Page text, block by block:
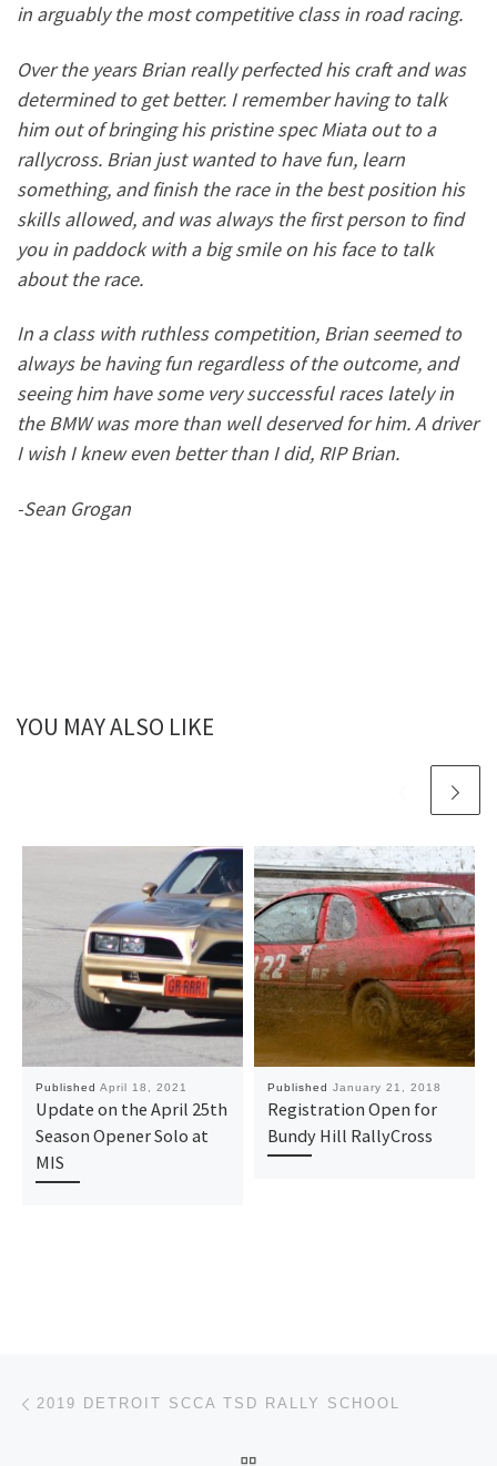
in arguably the most competitive class in road racing.
Over the years Brian really perfected his craft and was
determined to get better. I remember having to talk
him out of bringing his pristine spec Miata out to a
rallycross. Brian just wanted to have fun, learn
something, and finish the race in the best position his
skills allowed, and was always the first person to find
you in paddock with a big smile on his face to talk
about the race.
In a class with ruthless competition, Brian seemed to
always be having fun regardless of the outcome, and
seeing him have some very successful races lately in
the BMW was more than well deserved for him. A driver
I wish I knew even better than I did, RIP Brian.
-Sean Grogan
YOU MAY ALSO LIKE
Published April 18, 2021
Update on the April 25th
Season Opener Solo at
MIS
Published January 21, 2018
Registration Open for
Bundy Hill RallyCross
Post navigation
2019 DETROIT SCCA TSD RALLY SCHOOL